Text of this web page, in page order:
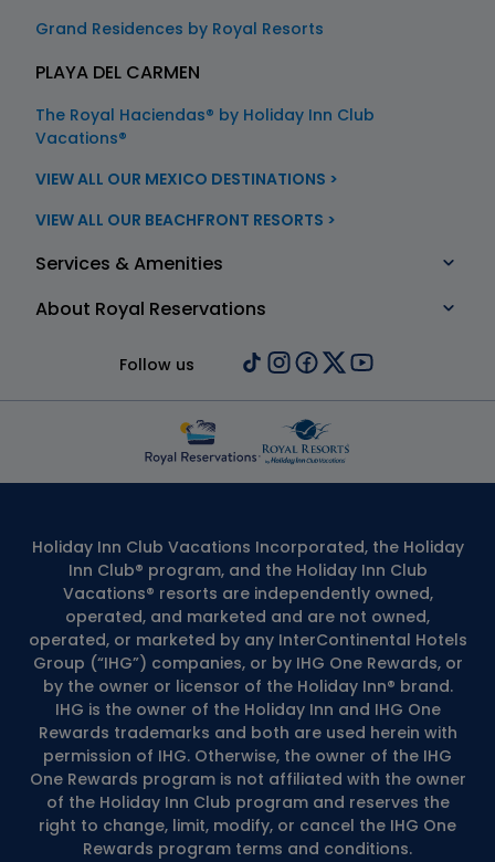
Grand Residences by Royal Resorts
PLAYA DEL CARMEN
The Royal Haciendas® by Holiday Inn Club
Vacations®
VIEW ALL OUR MEXICO DESTINATIONS >
VIEW ALL OUR BEACHFRONT RESORTS >
Services & Amenities
About Royal Reservations
Follow us
Holiday Inn Club Vacations Incorporated, the Holiday
Inn Club® program, and the Holiday Inn Club
Vacations® resorts are independently owned,
operated, and marketed and are not owned,
operated, or marketed by any InterContinental Hotels
Group (“IHG”) companies, or by IHG One Rewards, or
by the owner or licensor of the Holiday Inn® brand.
IHG is the owner of the Holiday Inn and IHG One
Rewards trademarks and both are used herein with
permission of IHG. Otherwise, the owner of the IHG
One Rewards program is not affiliated with the owner
of the Holiday Inn Club program and reserves the
right to change, limit, modify, or cancel the IHG One
Rewards program terms and conditions.